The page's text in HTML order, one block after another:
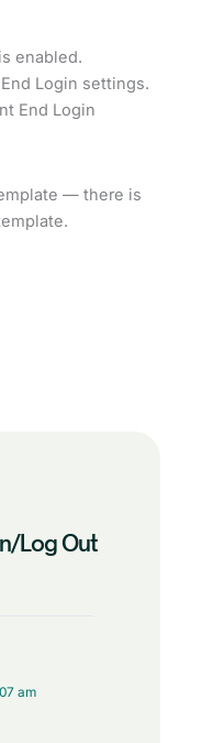
enabled.
Login settings.
End Login
— there is
Log Out
am